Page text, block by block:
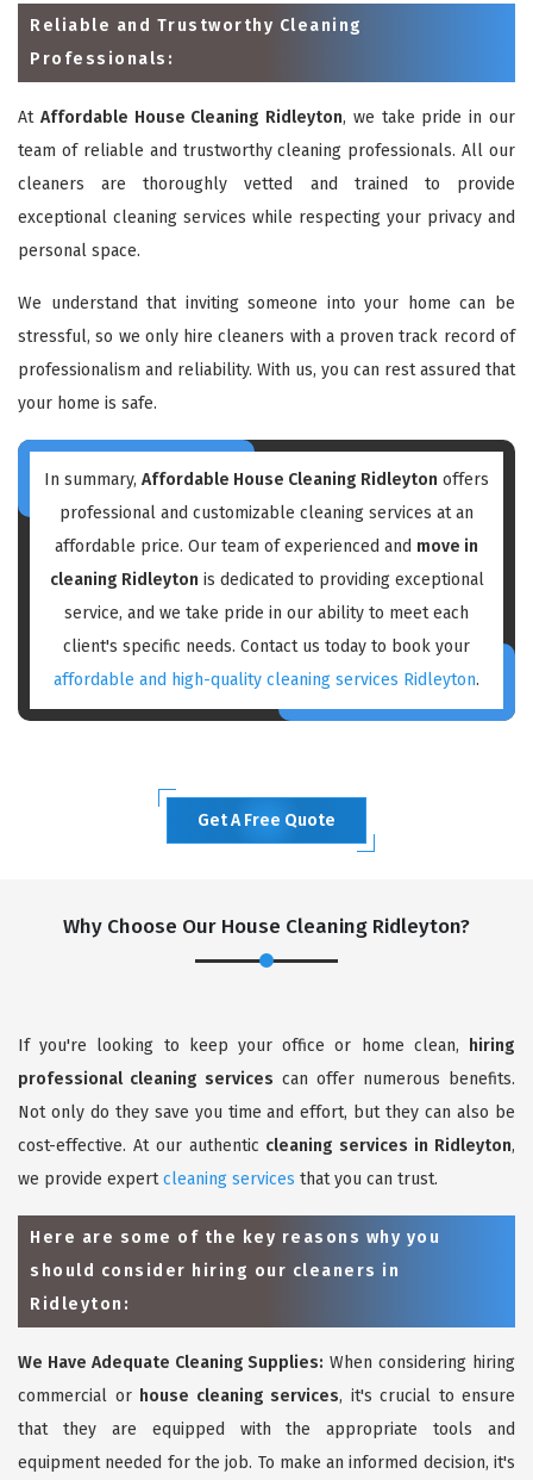
Reliable and Trustworthy Cleaning
Professionals:
At Affordable House Cleaning Ridleyton, we take pride in our
team of reliable and trustworthy cleaning professionals. All our
cleaners are thoroughly vetted and trained to provide
exceptional cleaning services while respecting your privacy and
personal space.
We understand that inviting someone into your home can be
stressful, so we only hire cleaners with a proven track record of
professionalism and reliability. With us, you can rest assured that
your home is safe.
In summary, Affordable House Cleaning Ridleyton offers
professional and customizable cleaning services at an
affordable price. Our team of experienced and move in
cleaning Ridleyton is dedicated to providing exceptional
service, and we take pride in our ability to meet each
client's specific needs. Contact us today to book your
affordable and high-quality cleaning services Ridleyton.
Get A Free Quote
Why Choose Our House Cleaning Ridleyton?
If you're looking to keep your office or home clean,
hiring
professional cleaning services can offer numerous benefits.
Not only do they save you time and effort, but they can also be
cost-effective. At our authentic cleaning services in Ridleyton,
we provide expertcleaning services that you can trust.
Here are some of the key reasons why you
should consider hiring our cleaners in
Ridleyton:
We Have Adequate Cleaning Supplies: When considering hiring
commercial or house cleaning services, it's crucial to ensure
that they are equipped with the appropriate tools and
equipment needed for the job. To make an informed decision, it's